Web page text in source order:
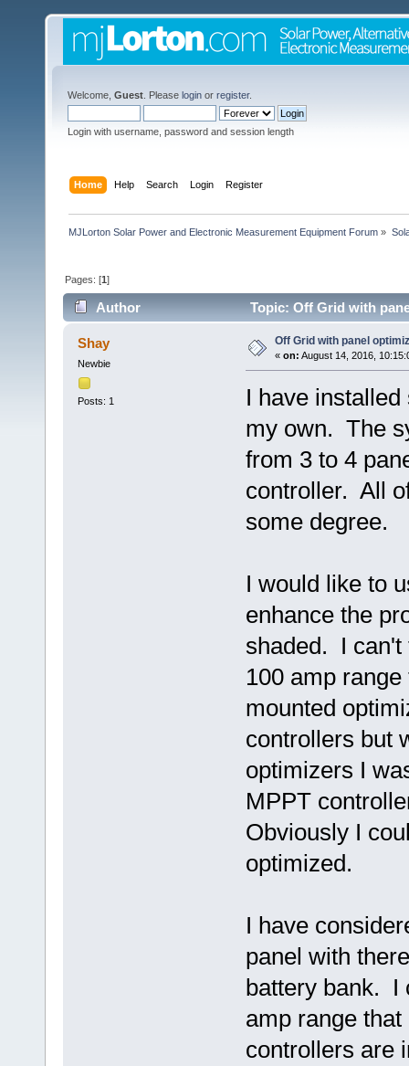
Welcome, Guest . Please login or register.
Login with username, password and session length
Home Help Search Login Register
MJLorton Solar Power and Electronic Measurement Equipment Forum »
Pages: [1]
Author Topic: Off Grid with
Shay
Newbie
Posts: 1
Off Grid with panel
« on: August 14, 2016,
I have
my own. The
from 3 to 4
controller. All
some degree.
I would like to
enhance the
shaded. I can't
100 amp
mounted
controllers but
optimizers I
MPPT
Obviously I
optimized.
I have
panel with
battery bank. I
amp range
controllers are